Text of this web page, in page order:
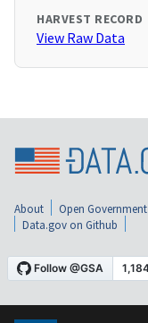
HARVEST RECORD
View Raw Data
About Open Government
Data.gov on Github